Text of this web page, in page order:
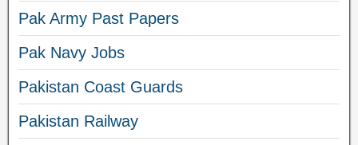
Pak Army Past Papers
Pak Navy Jobs
Pakistan Coast Guards
Pakistan Railway